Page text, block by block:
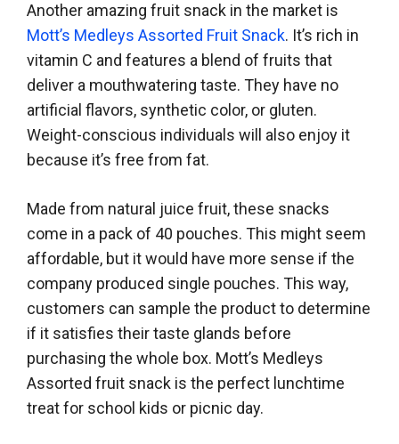
Another amazing fruit snack in the market is
Mott’s Medleys Assorted Fruit Snack. It’s rich in
vitamin C and features a blend of fruits that
deliver a mouthwatering taste. They have no
artificial flavors, synthetic color, or gluten.
Weight-conscious individuals will also enjoy it
because it’s free from fat.
Made from natural juice fruit, these snacks
come in a pack of 40 pouches. This might seem
affordable, but it would have more sense if the
company produced single pouches. This way,
customers can sample the product to determine
if it satisfies their taste glands before
purchasing the whole box. Mott’s Medleys
Assorted fruit snack is the perfect lunchtime
treat for school kids or picnic day.